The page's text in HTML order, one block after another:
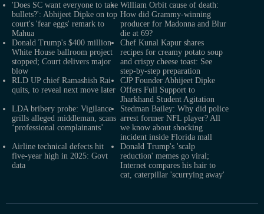
'Does SC want everyone to take
bullets?': Abhijeet Dipke on top
court's 'fear eggs' remark to
Mahua
William Orbit cause of death:
How did Grammy-winning
producer for Madonna and Blur
die at 69?
Donald Trump's $400 million
White House ballroom project
stopped; Court delivers major
blow
Chef Kunal Kapur shares
recipes for creamy potato soup
and crispy cheese toast: See
step-by-step preparation
RLD UP chief Ramashish Rai
quits, to reveal next move later
CJP Founder Abhijeet Dipke
Offers Full Support to
Jharkhand Student Agitation
LDA bribery probe: Vigilance
grills alleged middleman, scans
‘professional complainants’
Stedman Bailey: Why did police
arrest former NFL player? All
we know about shocking
incident inside Florida mall
Airline technical defects hit
five-year high in 2025: Govt
data
Donald Trump's 'scalp
reduction' memes go viral;
Internet compares his hair to
cat, caterpillar 'scurrying away'